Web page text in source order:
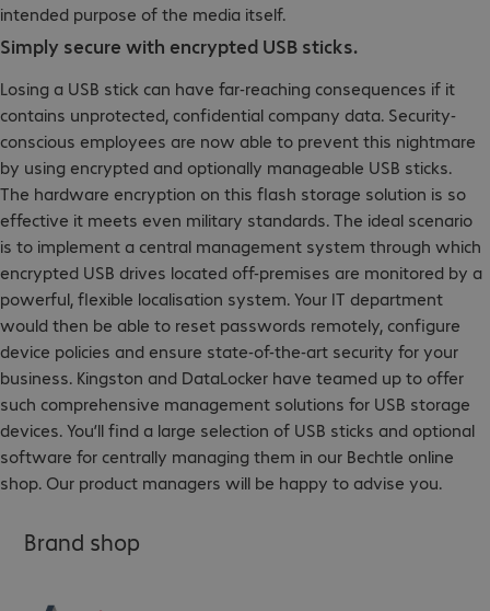
intended purpose of the media itself.
Simply secure with encrypted USB sticks.
Losing a USB stick can have far-reaching consequences if it
contains unprotected, confidential company data. Security-
conscious employees are now able to prevent this nightmare
by using encrypted and optionally manageable USB sticks.
The hardware encryption on this flash storage solution is so
effective it meets even military standards. The ideal scenario
is to implement a central management system through which
encrypted USB drives located off-premises are monitored by a
powerful, flexible localisation system. Your IT department
would then be able to reset passwords remotely, configure
device policies and ensure state-of-the-art security for your
business. Kingston and DataLocker have teamed up to offer
such comprehensive management solutions for USB storage
devices. You’ll find a large selection of USB sticks and optional
software for centrally managing them in our Bechtle online
shop. Our product managers will be happy to advise you.
Brand shop